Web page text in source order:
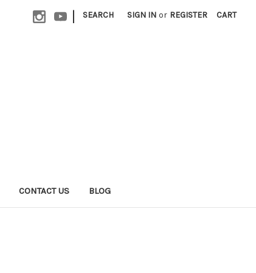
| SEARCH SIGN IN or REGISTER CART
CONTACT US BLOG